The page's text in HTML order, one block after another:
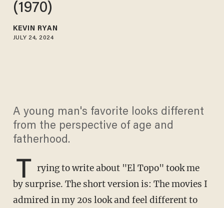
(1970)
KEVIN RYAN
JULY 24, 2024
A young man's favorite looks different
from the perspective of age and
fatherhood.
T rying to write about "El Topo" took me
by surprise. The short version is: The movies I
admired in my 20s look and feel different to